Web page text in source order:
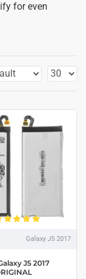
for even
Galaxy J5 2017
J5 2017